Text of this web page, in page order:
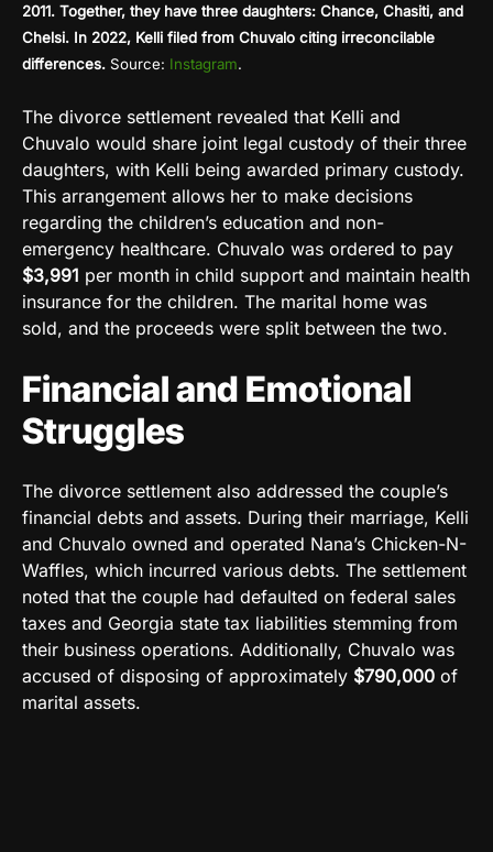
2011. Together, they have three daughters: Chance, Chasiti, and
Chelsi. In 2022, Kelli filed from Chuvalo citing irreconcilable
differences. Source: Instagram.
The divorce settlement revealed that Kelli and
Chuvalo would share joint legal custody of their three
daughters, with Kelli being awarded primary custody.
This arrangement allows her to make decisions
regarding the children’s education and non-
emergency healthcare. Chuvalo was ordered to pay
$3,991 per month in child support and maintain health
insurance for the children. The marital home was
sold, and the proceeds were split between the two.
Financial and Emotional
Struggles
The divorce settlement also addressed the couple’s
financial debts and assets. During their marriage, Kelli
and Chuvalo owned and operated Nana’s Chicken-N-
Waffles, which incurred various debts. The settlement
noted that the couple had defaulted on federal sales
taxes and Georgia state tax liabilities stemming from
their business operations. Additionally, Chuvalo was
accused of disposing of approximately $790,000 of
marital assets.